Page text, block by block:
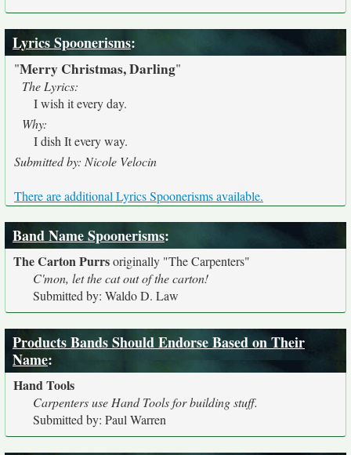
Lyrics Spoonerisms:
"Merry Christmas, Darling"
The Lyrics:
I wish it every day.
Why:
I dish It every way.
Submitted by: Nicole Velocin
There are additional Lyrics Spoonerisms available.
Band Name Spoonerisms:
The Carton Purrsoriginally "The Carpenters"
C'mon, let the cat out of the carton!
Submitted by: Waldo D. Law
Products Bands Should Endorse Based on Their
Name:
Hand Tools
Carpenters use Hand Tools for building stuff.
Submitted by: Paul Warren